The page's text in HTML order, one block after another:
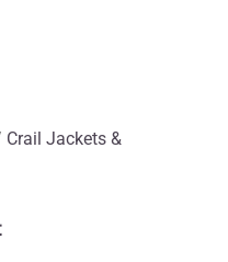
Crail Jackets &